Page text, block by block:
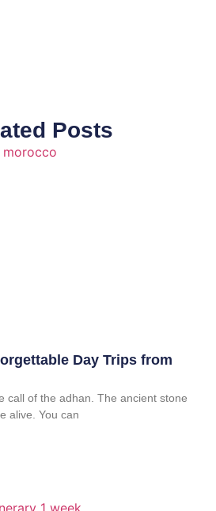
Posts
Day Trips from
call of the adhan. The ancient stone
alive. You can